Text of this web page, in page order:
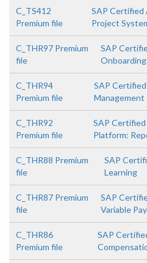
C_TS412
Premium file
SAP Certified
Project
C_THR97 Premium
file
SAP
Onboarding
C_THR94
Premium file
SAP
Management
C_THR92
Premium file
SAP Certified
Platform:
C_THR88 Premium
file
SAP
Learning
C_THR87 Premium
file
SAP
Variable Pay
C_THR86
Premium file
SAP